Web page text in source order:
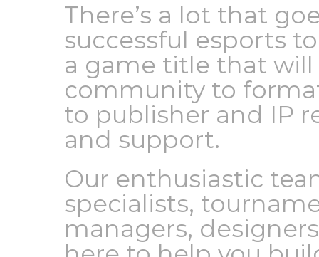
There’s a lot that
successful esports
a game title that
community to
to publisher and IP
and support.
Our enthusiastic
specialists,
managers,